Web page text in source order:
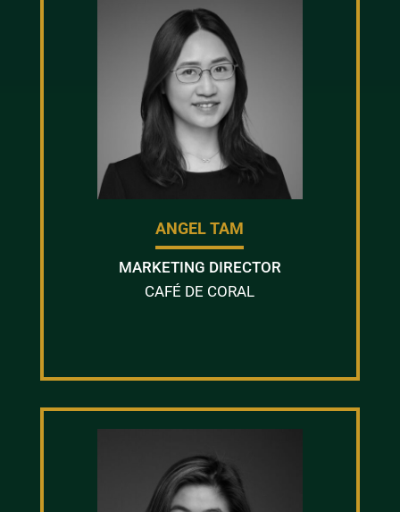
ANGEL TAM
MARKETING DIRECTOR
CAFÉ DE CORAL